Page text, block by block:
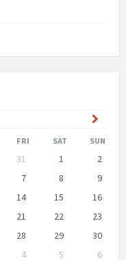
Month
FRI SAT SUN
31 1
2
7 8
9
14 15
16
21 22
23
28 29
30
4 5 6